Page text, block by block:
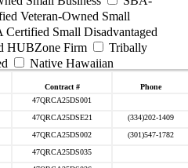
Veteran-Owned Small
Certified Small Disadvantaged
HUBZone Firm
Tribally
Native Hawaiian
Contract # Phone
47QRCA25DS001
47QRCA25DSE21 (334)202-1409
47QRCA25DS002 (301)547-1782
47QRCA25DS035